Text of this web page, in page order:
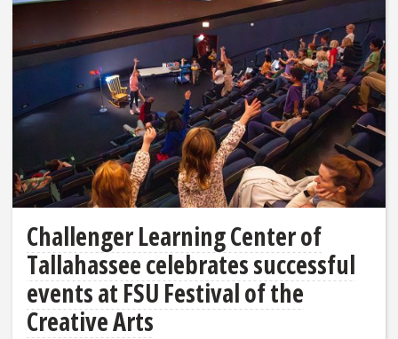
Challenger Learning Center of
Tallahassee celebrates successful
events at FSU Festival of the
Creative Arts